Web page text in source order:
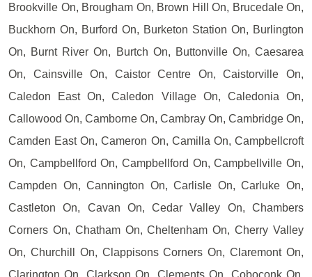
Brookville On, Brougham On, Brown Hill On, Brucedale On,
Buckhorn On, Burford On, Burketon Station On, Burlington
On, Burnt River On, Burtch On, Buttonville On, Caesarea
On, Cainsville On, Caistor Centre On, Caistorville On,
Caledon East On, Caledon Village On, Caledonia On,
Callowood On, Camborne On, Cambray On, Cambridge On,
Camden East On, Cameron On, Camilla On, Campbellcroft
On, Campbellford On, Campbellford On, Campbellville On,
Campden On, Cannington On, Carlisle On, Carluke On,
Castleton On, Cavan On, Cedar Valley On, Chambers
Corners On, Chatham On, Cheltenham On, Cherry Valley
On, Churchill On, Clappisons Corners On, Claremont On,
Clarington On, Clarkson On, Clements On, Coboconk On,